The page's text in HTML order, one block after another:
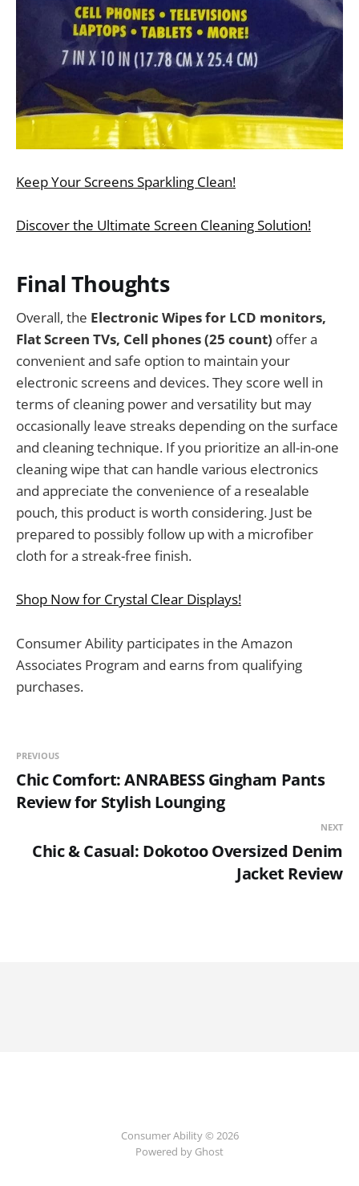
Keep Your Screens Sparkling Clean!
Discover the Ultimate Screen Cleaning Solution!
Final Thoughts
Overall, the Electronic Wipes for LCD monitors,
Flat Screen TVs, Cell phones (25 count) offer a
convenient and safe option to maintain your
electronic screens and devices. They score well in
terms of cleaning power and versatility but may
occasionally leave streaks depending on the surface
and cleaning technique. If you prioritize an all-in-one
cleaning wipe that can handle various electronics
and appreciate the convenience of a resealable
pouch, this product is worth considering. Just be
prepared to possibly follow up with a microfiber
cloth for a streak-free finish.
Shop Now for Crystal Clear Displays!
Consumer Ability participates in the Amazon
Associates Program and earns from qualifying
purchases.
PREVIOUS
Chic Comfort: ANRABESS Gingham Pants
Review for Stylish Lounging
NEXT
Chic & Casual: Dokotoo Oversized Denim
Jacket Review
Consumer Ability © 2026
Powered by Ghost